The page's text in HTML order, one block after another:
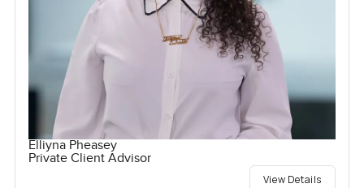
Elliyna Pheasey
Private Client Advisor
View Details